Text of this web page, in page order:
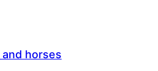
horses